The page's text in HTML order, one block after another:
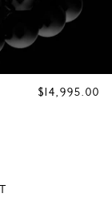
REGULAR
$14,995.00